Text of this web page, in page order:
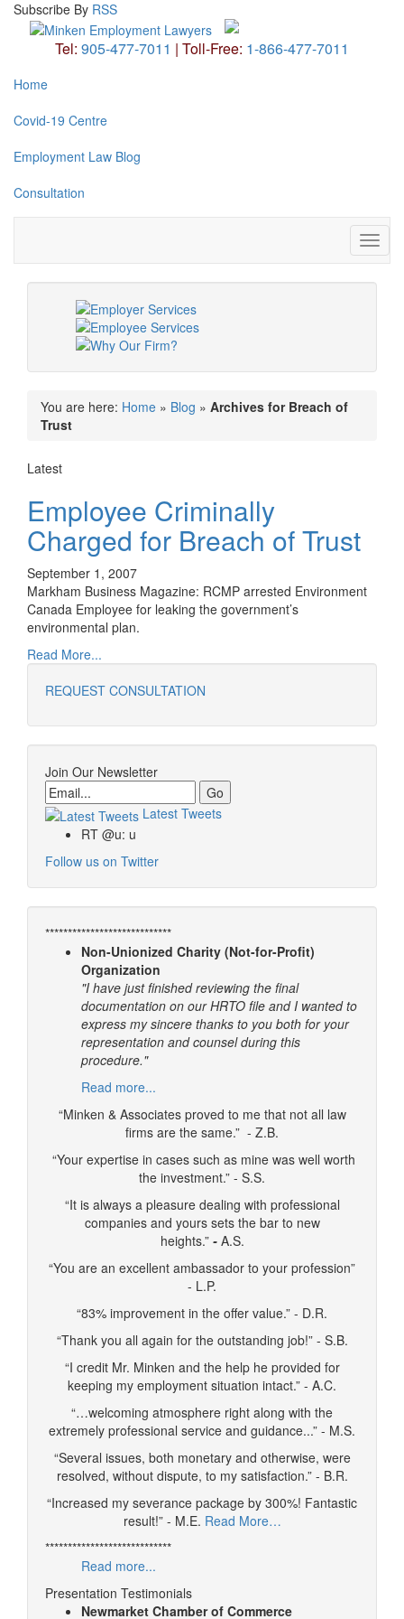
Subscribe By RSS
Tel: 905-477-7011 | Toll-Free: 1-866-477-7011
Home
Covid-19 Centre
Employment Law Blog
Consultation
You are here: Home » Blog » Archives for Breach of
Trust
Latest
Employee Criminally
Charged for Breach of Trust
September 1, 2007
Markham Business Magazine: RCMP arrested Environment
Canada Employee for leaking the government’s
environmental plan.
Read More...
REQUEST CONSULTATION
Join Our Newsletter
Email
Latest Tweets
RT @u: u
Follow us on Twitter
****************************
Non-Unionized Charity (Not-for-Profit)
Organization
"I have just finished reviewing the final
documentation on our HRTO file and I wanted to
express my sincere thanks to you both for your
representation and counsel during this
procedure."
Read more...
“Minken & Associates proved to me that not all law
firms are the same.” - Z.B.
“Your expertise in cases such as mine was well worth
the investment.” - S.S.
“It is always a pleasure dealing with professional
companies and yours sets the bar to new
heights.”- A.S.
“You are an excellent ambassador to your profession”
- L.P.
“83% improvement in the offer value.” - D.R.
“Thank you all again for the outstanding job!” - S.B.
“I credit Mr. Minken and the help he provided for
keeping my employment situation intact.” - A.C.
“…welcoming atmosphere right along with the
extremely professional service and guidance...” - M.S.
“Several issues, both monetary and otherwise, were
resolved, without dispute, to my satisfaction.” - B.R.
“Increased my severance package by 300%! Fantastic
result!” - M.E. Read More…
****************************
Read more...
Presentation Testimonials
Newmarket Chamber of Commerce